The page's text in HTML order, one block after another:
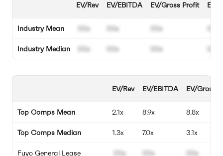
Industry Mean
Industry Median
EV/Rev
00x
00x
EV/EBITDA
00x
00x
EV/Gross Profit
00x
00x
Top Comps Mean
Top Comps Median
Fuyo General Lease
EV/Rev
2.1x
1.3x
00x
EV/EBITDA
8.9x
7.0x
00x
EV/Gross
8.8x
3.1x
00x